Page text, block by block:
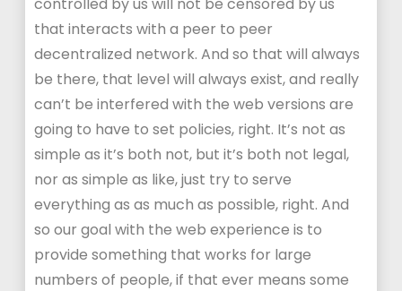
that interacts with a peer to peer
decentralized network. And so that will always
be there, that level will always exist, and really
can’t be interfered with the web versions are
going to have to set policies, right. It’s not as
simple as it’s both not, but it’s both not legal,
nor as simple as like, just try to serve
everything as as much as possible, right. And
so our goal with the web experience is to
provide something that works for large
numbers of people, if that ever means some